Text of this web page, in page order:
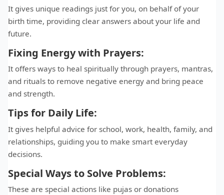
It gives unique readings just for you, on behalf of your
birth time, providing clear answers about your life and
future.
Fixing Energy with Prayers:
It offers ways to heal spiritually through prayers, mantras,
and rituals to remove negative energy and bring peace
and strength.
Tips for Daily Life:
It gives helpful advice for school, work, health, family, and
relationships, guiding you to make smart everyday
decisions.
Special Ways to Solve Problems:
These are special actions like pujas or donations